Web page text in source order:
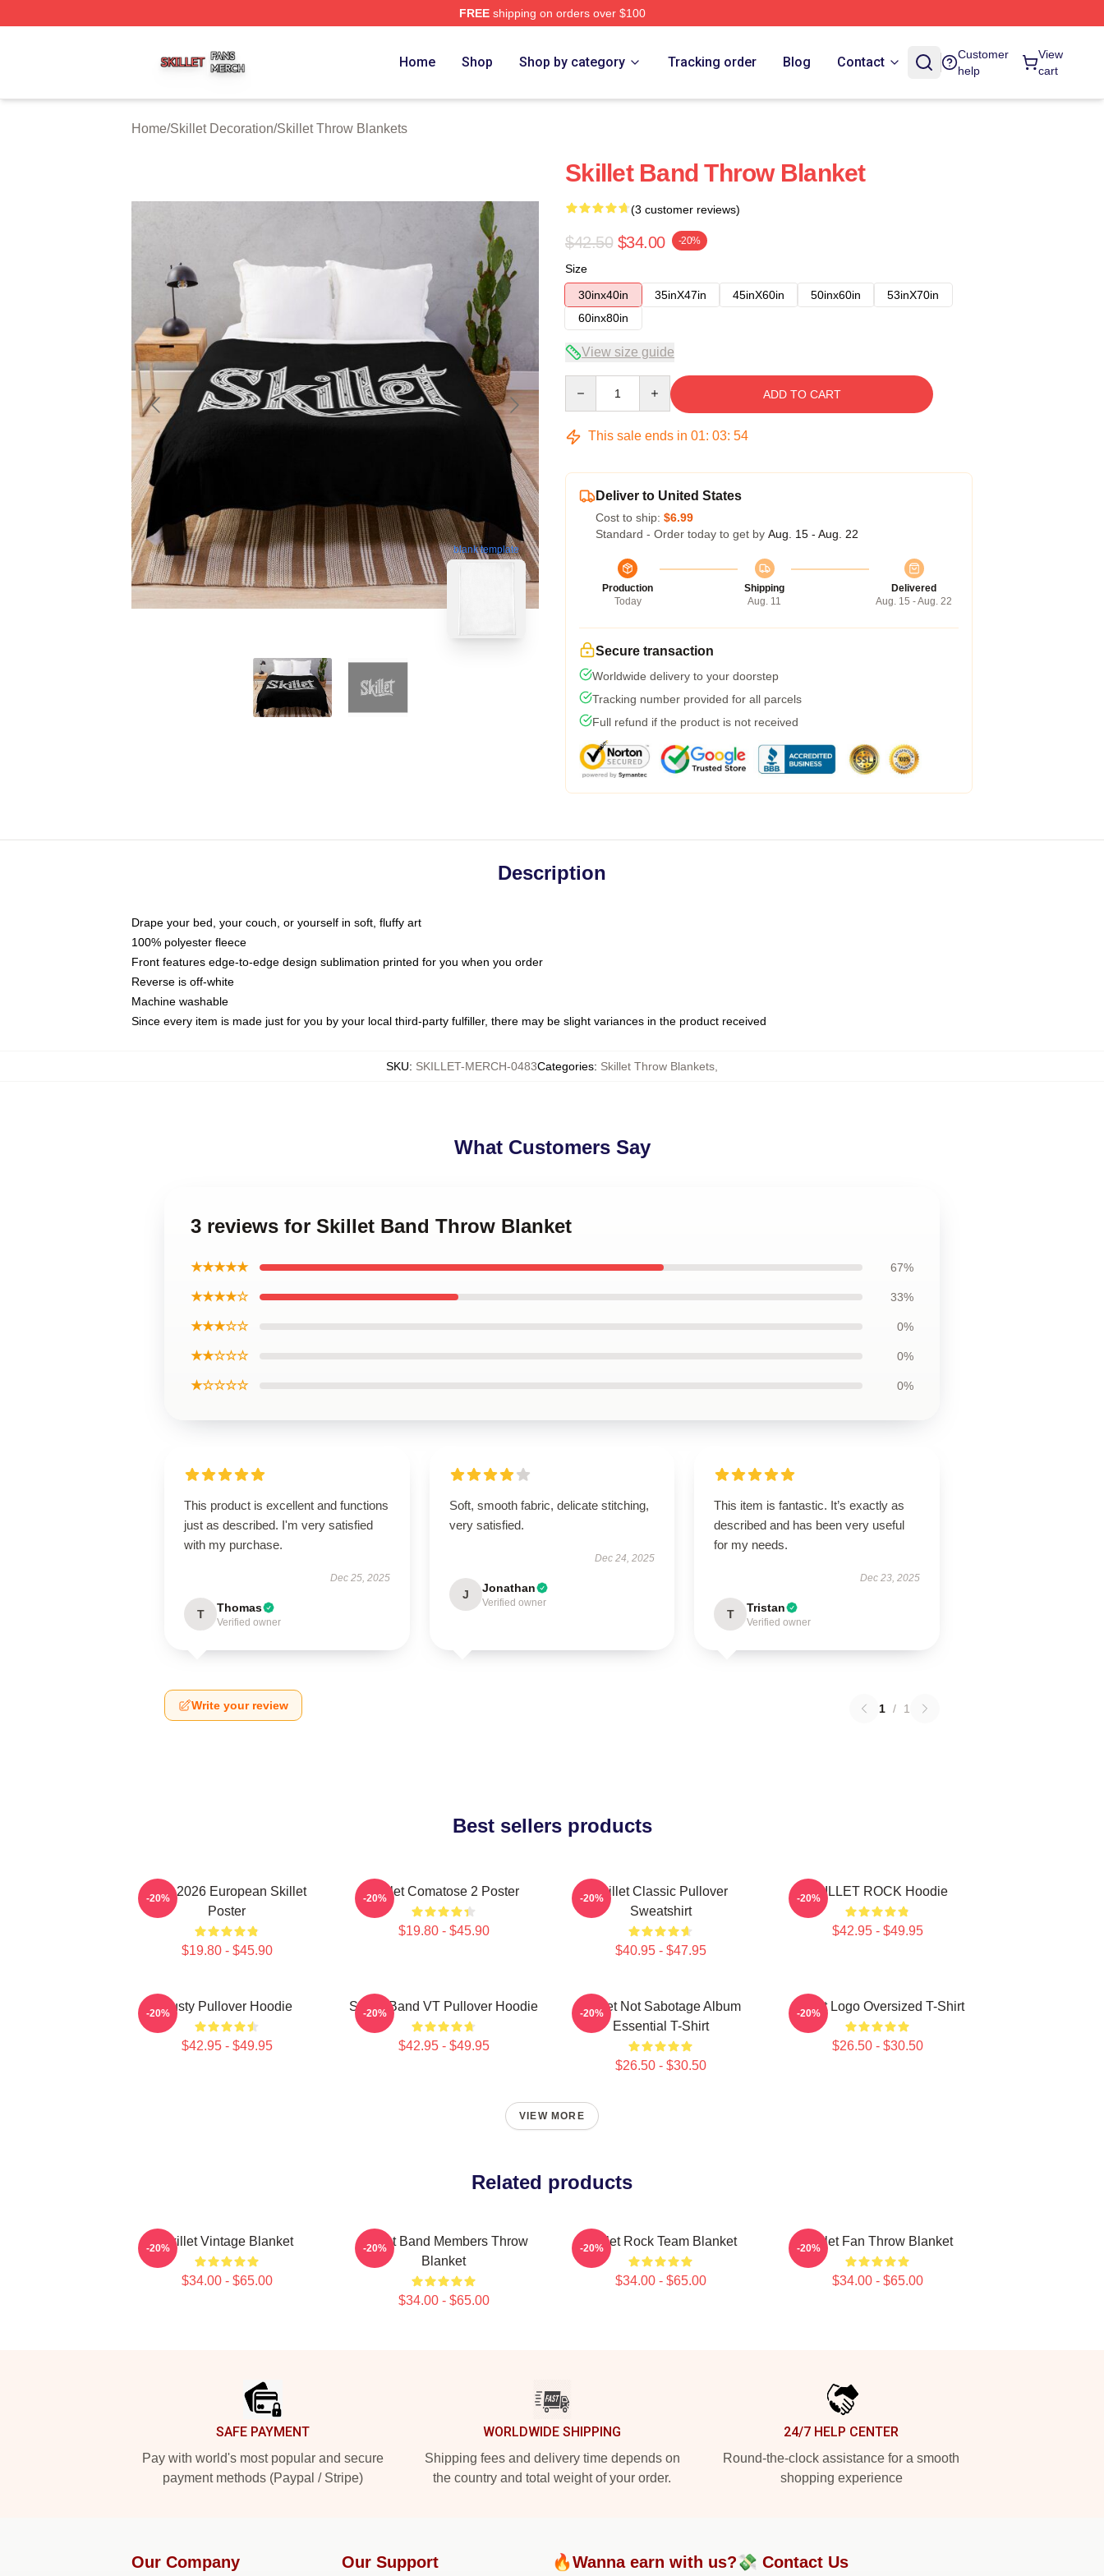
FREEshipping on orders over $100
Home Shop Shop by category Tracking order Blog Contact
Customer
help
View
cart
Home/Skillet Decoration/Skillet Throw Blankets
blank template
Skillet Band Throw Blanket
(3 customer reviews)
$42.50 $34.00 -20%
Size
30inx40in
35inX47in 45inX60in 50inx60in
53inX70in
60inx80in
View size guide
ADD TO CART
This sale ends in 01: 03: 53
Deliver to United States
Cost to ship: $6.99
Standard - Order today to get by Aug. 15 - Aug. 22
Production
Today
Shipping
Aug. 11
Delivered
Aug. 15 - Aug. 22
Secure transaction
Worldwide delivery to your doorstep
Tracking number provided for all parcels
Full refund if the product is not received
Description
Drape your bed, your couch, or yourself in soft, fluffy art
100% polyester fleece
Front features edge-to-edge design sublimation printed for you when you order
Reverse is off-white
Machine washable
Since every item is made just for you by your local third-party fulfiller, there may be slight variances in the product received
SKU: SKILLET-MERCH-0483Categories: Skillet Throw Blankets
What Customers Say
3 reviews for Skillet Band Throw Blanket
★★★★★ 67%
★★★★☆ 33%
★★★☆☆ 0%
★★☆☆☆ 0%
★☆☆☆☆ 0%
This product is excellent and functions
just as described. I'm very satisfied
with my purchase.
Dec 25, 2025
T Thomas
Verified owner
Soft, smooth fabric, delicate stitching,
very satisfied.
Dec 24, 2025
J Jonathan
Verified owner
This item is fantastic. It’s exactly as
described and has been very useful
for my needs.
Dec 23, 2025
T Tristan
Verified owner
Write your review 1 / 1
Best sellers products
Tour 2026 European Skillet
Poster
$19.80 - $45.90
-20% Skillet Comatose 2 Poster
$19.80 - $45.90
-20%
Skillet Classic Pullover
Sweatshirt
$40.95 - $47.95
-20% SKILLET ROCK Hoodie
$42.95 - $49.95
-20%
Rusty Pullover Hoodie
$42.95 - $49.95
-20% Skillet Band VT Pullover Hoodie
$42.95 - $49.95
-20%
Skillet Not Sabotage Album
Essential T-Shirt
$26.50 - $30.50
-20% Skillet Logo Oversized T-Shirt
$26.50 - $30.50
-20%
VIEW MORE
Related products
Skillet Vintage Blanket
$34.00 - $65.00
-20%
Skillet Band Members Throw
Blanket
$34.00 - $65.00
-20% Skillet Rock Team Blanket
$34.00 - $65.00
-20% Skillet Fan Throw Blanket
$34.00 - $65.00
-20%
SAFE PAYMENT
Pay with world's most popular and secure
payment methods (Paypal / Stripe)
WORLDWIDE SHIPPING
Shipping fees and delivery time depends on
the country and total weight of your order.
24/7 HELP CENTER
Round-the-clock assistance for a smooth
shopping experience
Our Company Our Support 🔥Wanna earn with us?💸 Contact Us